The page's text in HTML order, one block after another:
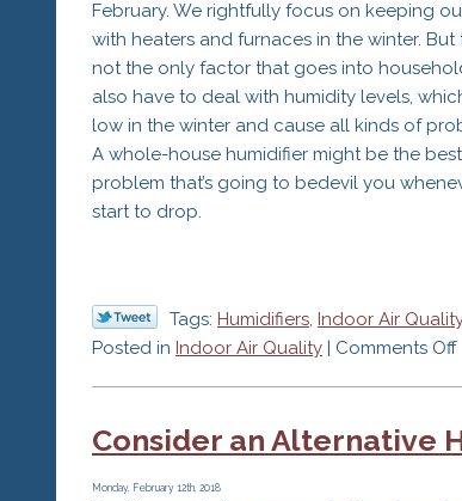
February. We rightfully focus on keeping
with heaters and furnaces in the winter. But
not the only factor that goes into
also have to deal with humidity levels,
low in the winter and cause all kinds of
A whole-house humidifier might be the
problem that’s going to bedevil you
start to drop.
Tags: Humidifiers, Indoor Air Quality
Posted in Indoor Air Quality | Comments Off
Consider an Alternative
Monday, February 12th, 2018